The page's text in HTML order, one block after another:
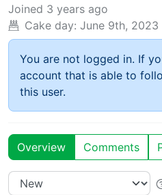
Joined 3 years ago
Cake day: June 9th, 2023
You are not logged in. If
account that is able to
this user.
Overview Comments